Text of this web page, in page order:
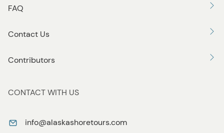
FAQ
Contact Us
Contributors
CONTACT WITH US
info@alaskashoretours.com